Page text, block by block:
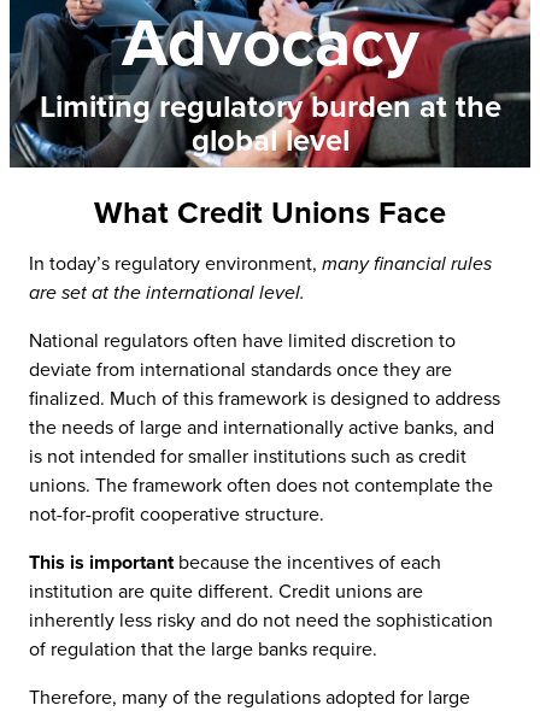
Advocacy
Limiting regulatory burden at the
global level
What Credit Unions Face
In today’s regulatory environment, many financial rules
are set at the international level.
National regulators often have limited discretion to
deviate from international standards once they are
finalized. Much of this framework is designed to address
the needs of large and internationally active banks, and
is not intended for smaller institutions such as credit
unions. The framework often does not contemplate the
not-for-profit cooperative structure.
This is importantbecause the incentives of each
institution are quite different. Credit unions are
inherently less risky and do not need the sophistication
of regulation that the large banks require.
Therefore, many of the regulations adopted for large